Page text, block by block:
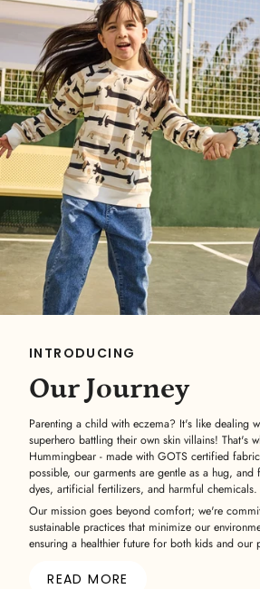
INTRODUCING
Our Journey
Parenting a child with eczema? It's like dealing
superhero battling their own skin villains! That's
Hummingbear - made with GOTS certified
possible, our garments are gentle as a hug, and
dyes, artificial fertilizers, and harmful chemicals.
Our mission goes beyond comfort; we're
sustainable practices that minimize our
ensuring a healthier future for both kids and our
READ MORE